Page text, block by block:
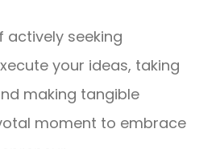
actively seeking
your ideas, taking
making tangible
moment to embrace